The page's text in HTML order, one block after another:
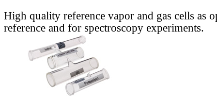
High quality reference vapor and gas cells as
reference and for spectroscopy experiments.